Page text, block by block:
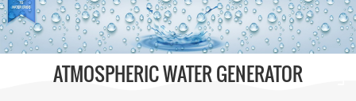
ATMOSPHERIC WATER GENERATOR